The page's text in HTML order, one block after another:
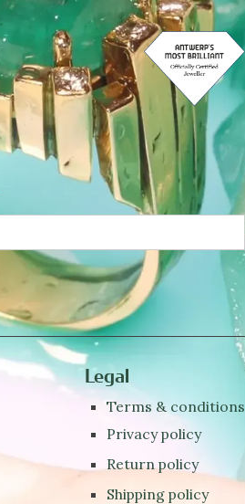
Legal
Terms & conditions
Privacy policy
Return policy
Shipping policy